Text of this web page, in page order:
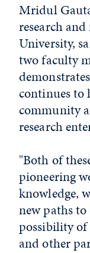
Mridul
research
University,
two faculty
continues to
community
research
"Both of
pioneering
knowledge,
new paths
possibility
and other